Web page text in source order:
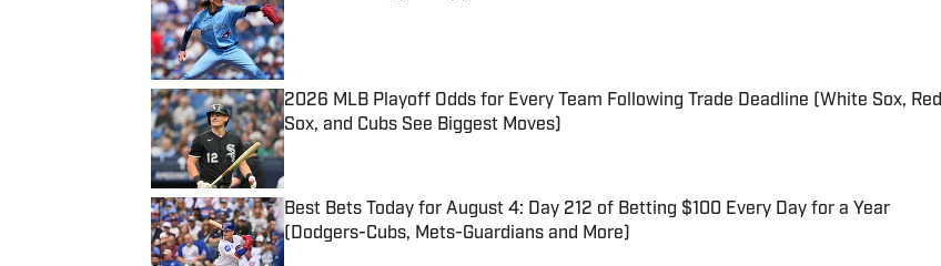
Published by on Invalid Date
2026 MLB Playoff Odds for Every Team Following Trade Deadline (White Sox, Red
Sox, and Cubs See Biggest Moves)
Published by on Invalid Date
Best Bets Today for August 4: Day 212 of Betting $100 Every Day for a Year
(Dodgers-Cubs, Mets-Guardians and More)
Published by on Invalid Date